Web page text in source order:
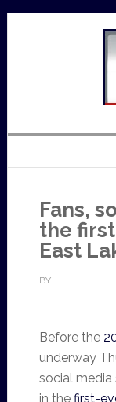
Fans,
the
East
BY
Before the
underway
social media
in the first-